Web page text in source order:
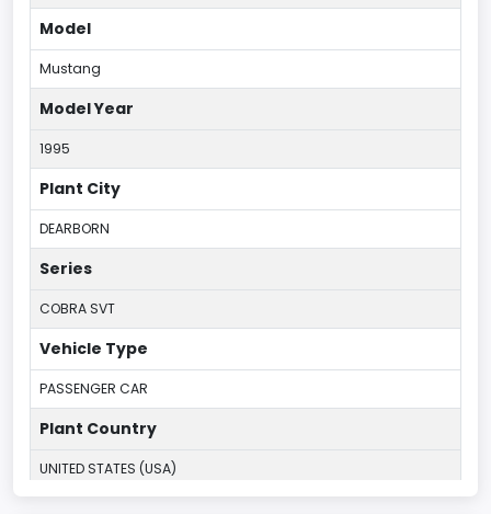
Model
Mustang
Model Year
1995
Plant City
DEARBORN
Series
COBRA SVT
Vehicle Type
PASSENGER CAR
Plant Country
UNITED STATES (USA)